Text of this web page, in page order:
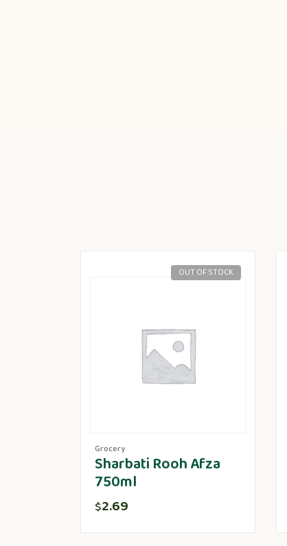
OUT OF STOCK
Grocery
Sharbati Rooh Afza
750ml
$2.69